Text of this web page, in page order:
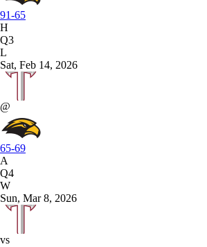
91-65
H
Q3
L
Sat, Feb 14, 2026
@
65-69
A
Q4
W
Sun, Mar 8, 2026
vs